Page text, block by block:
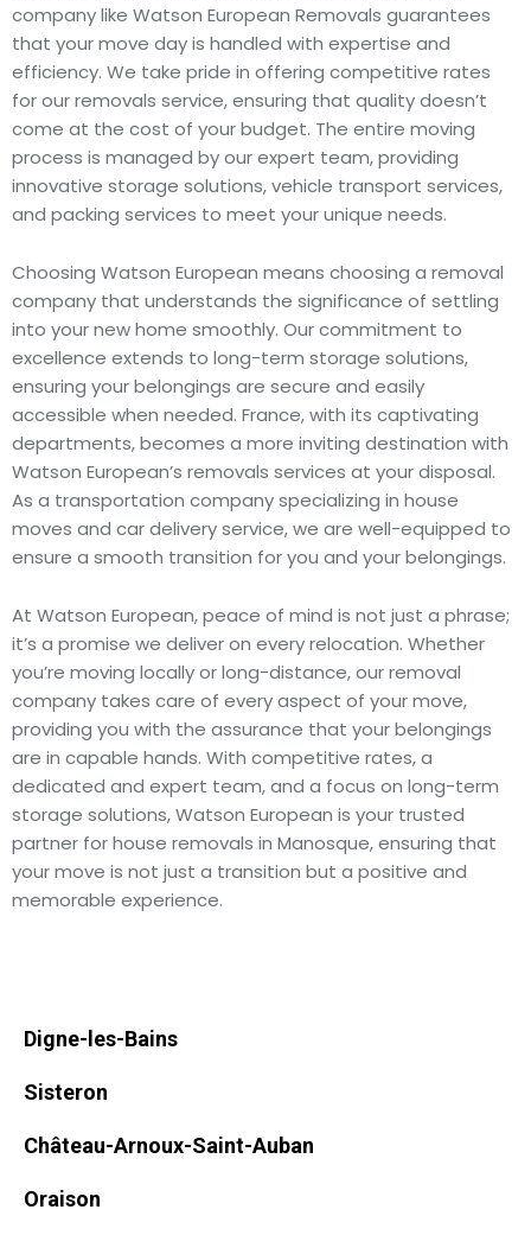
company like Watson European Removals guarantees
that your move day is handled with expertise and
efficiency. We take pride in offering competitive rates
for our removals service, ensuring that quality doesn’t
come at the cost of your budget. The entire moving
process is managed by our expert team, providing
innovative storage solutions, vehicle transport services,
and packing services to meet your unique needs.
Choosing Watson European means choosing a removal
company that understands the significance of settling
into your new home smoothly. Our commitment to
excellence extends to long-term storage solutions,
ensuring your belongings are secure and easily
accessible when needed. France, with its captivating
departments, becomes a more inviting destination with
Watson European’s removals services at your disposal.
As a transportation company specializing in house
moves and car delivery service, we are well-equipped to
ensure a smooth transition for you and your belongings.
At Watson European, peace of mind is not just a phrase;
it’s a promise we deliver on every relocation. Whether
you’re moving locally or long-distance, our removal
company takes care of every aspect of your move,
providing you with the assurance that your belongings
are in capable hands. With competitive rates, a
dedicated and expert team, and a focus on long-term
storage solutions, Watson European is your trusted
partner for house removals in Manosque, ensuring that
your move is not just a transition but a positive and
memorable experience.
Digne-les-Bains
Sisteron
Château-Arnoux-Saint-Auban
Oraison